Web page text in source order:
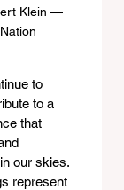
Klein —
to
to a
that
our skies.
represent